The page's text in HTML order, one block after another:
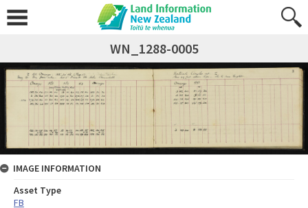
WN_1288-0005
IMAGE INFORMATION
Asset Type
FB